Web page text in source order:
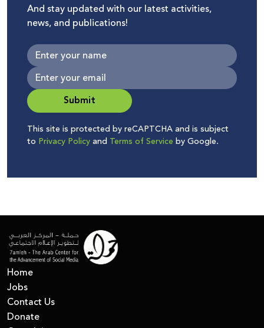
And stay updated with our latest activities,
news, and publications!
Submit
This site is protected by reCAPTCHA and is subject
to Privacy Policyand Terms of Service by Google.
Home
Jobs
Contact Us
Donate